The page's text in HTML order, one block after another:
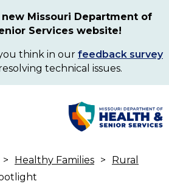
Missouri Department of
Services website!
think in our feedback survey
technical issues.
Healthy Families
Rural